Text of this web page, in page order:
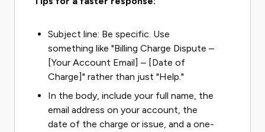
Subject line: Be specific. Use
something like "Billing Charge Dispute –
[Your Account Email] – [Date of
Charge]" rather than just "Help."
In the body, include your full name, the
email address on your account, the
date of the charge or issue, and a one-